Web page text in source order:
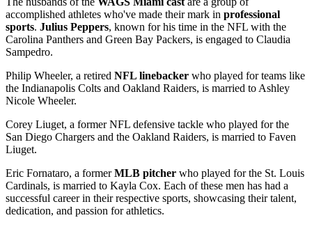
accomplished athletes who've made their mark in professional
sports. Julius Peppers, known for his time in the NFL with the
Carolina Panthers and Green Bay Packers, is engaged to Claudia
Sampedro.
Philip Wheeler, a retired NFL linebacker who played for teams like
the Indianapolis Colts and Oakland Raiders, is married to Ashley
Nicole Wheeler.
Corey Liuget, a former NFL defensive tackle who played for the
San Diego Chargers and the Oakland Raiders, is married to Faven
Liuget.
Eric Fornataro, a formerMLB pitcher who played for the St. Louis
Cardinals, is married to Kayla Cox. Each of these men has had a
successful career in their respective sports, showcasing their talent,
dedication, and passion for athletics.